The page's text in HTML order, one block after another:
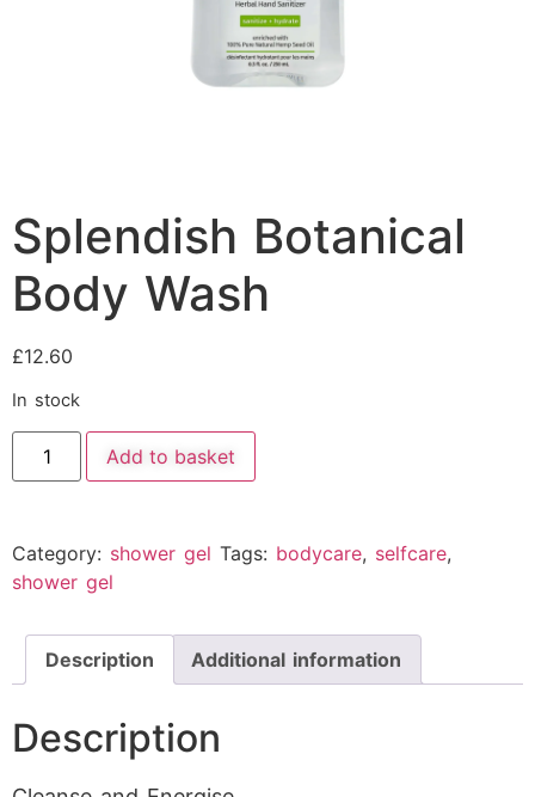
Splendish Botanical
Body Wash
£12.60
In stock
Add to basket
Category: shower gel Tags: bodycare, selfcare,
shower gel
Description Additional information
Description